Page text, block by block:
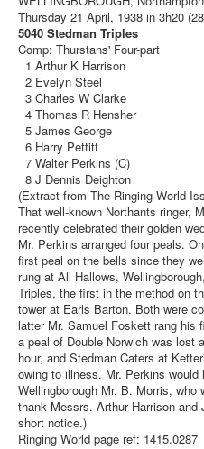
Thursday 21 April, 1938 in 3h20
5040 Stedman Triples
Comp: Thurstans' Four-part
1 Arthur K Harrison
2 Evelyn Steel
3 Charles W Clarke
4 Thomas R Hensher
5 James George
6 Harry Pettitt
7 Walter Perkins (C)
8 J Dennis Deighton
(Extract from The Ringing World
That well-known Northants ringer,
recently celebrated their golden
Mr. Perkins arranged four peals.
first peal on the bells since they
rung at All Hallows,
Triples, the first in the method on
tower at Earls Barton. Both were
latter Mr. Samuel Foskett rang his
a peal of Double Norwich was lost
hour, and Stedman Caters at
owing to illness. Mr. Perkins
Wellingborough Mr. B. Morris,
thank Messrs. Arthur Harrison
short notice.)
Ringing World page ref: 1415.0287